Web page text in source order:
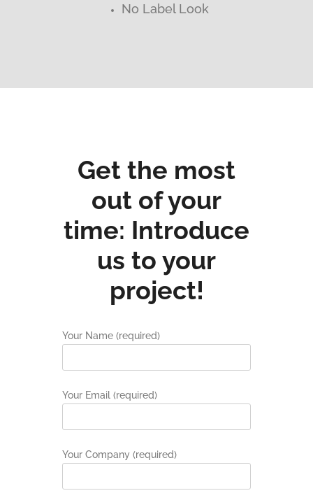
No Label Look
Get the most
out of your
time: Introduce
us to your
project!
Your Name (required)
Your Email (required)
Your Company (required)